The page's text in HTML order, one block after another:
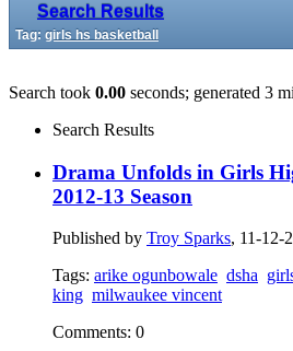
Search Results
Tag: girls hs basketball
Search took 0.00 seconds; generated 3
Search Results
Drama Unfolds in Girls
2012-13 Season
Published by Troy Sparks, 11-12-
Tags: arike ogunbowale dsha
king milwaukee vincent
Comments: 0